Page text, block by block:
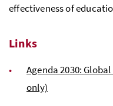
effectiveness of
Links
Agenda 2030:
only)